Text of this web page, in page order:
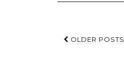
OLDER POSTS